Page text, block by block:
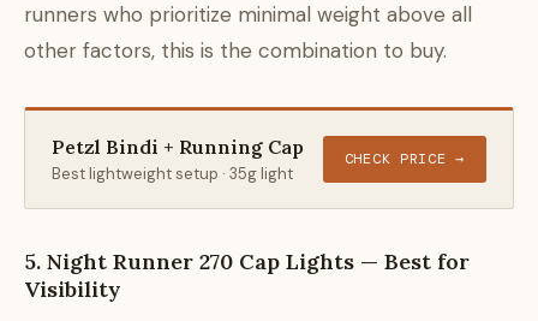
runners who prioritize minimal weight above all
other factors, this is the combination to buy.
Petzl Bindi + Running Cap
Best lightweight setup · 35g light
CHECK PRICE →
5. Night Runner 270 Cap Lights — Best for
Visibility